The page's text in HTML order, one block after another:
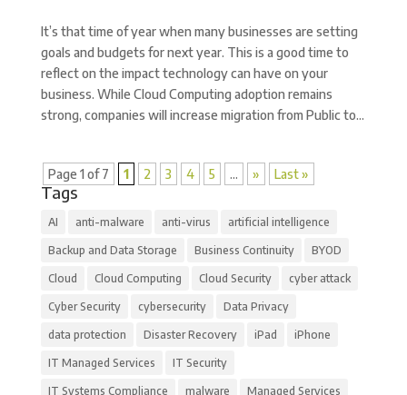
It’s that time of year when many businesses are setting
goals and budgets for next year. This is a good time to
reflect on the impact technology can have on your
business. While Cloud Computing adoption remains
strong, companies will increase migration from Public to...
Page 1 of 7 1 2 3 4 5 ... » Last »
Tags
AI anti-malware anti-virus artificial intelligence
Backup and Data Storage Business Continuity BYOD
Cloud Cloud Computing Cloud Security cyber attack
Cyber Security cybersecurity Data Privacy
data protection Disaster Recovery iPad iPhone
IT Managed Services IT Security
IT Systems Compliance malware Managed Services